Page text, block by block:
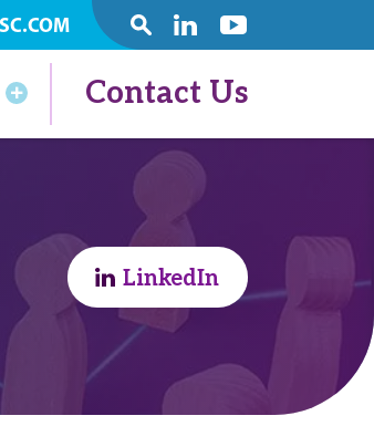
SEARCHLinkedinYoutube
Contact Us
LinkedIn